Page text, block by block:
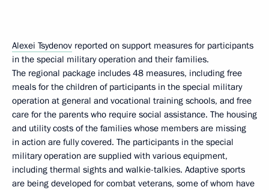
Alexei Tsydenov reported on support measures for participants
in the special military operation and their families.
The regional package includes 48 measures, including free
meals for the children of participants in the special military
operation at general and vocational training schools, and free
care for the parents who require social assistance. The housing
and utility costs of the families whose members are missing
in action are fully covered. The participants in the special
military operation are supplied with various equipment,
including thermal sights and walkie-talkies. Adaptive sports
are being developed for combat veterans, some of whom have